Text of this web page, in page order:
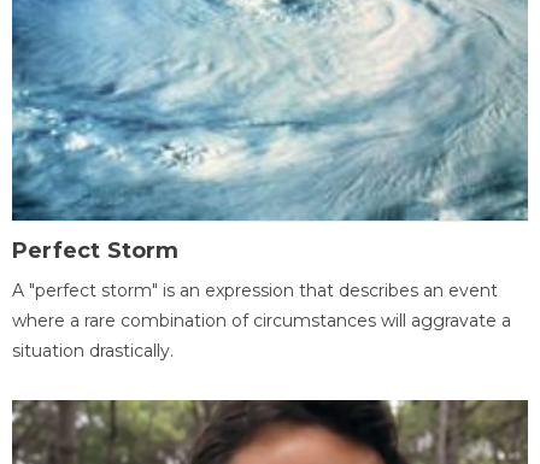
Perfect Storm
A "perfect storm" is an expression that describes an event
where a rare combination of circumstances will aggravate a
situation drastically.